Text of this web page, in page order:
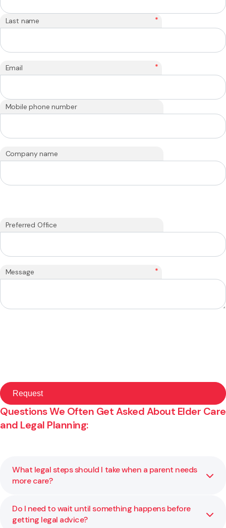
Last name *
Email *
Mobile phone number
Company name
Preferred Office
Message *
Questions We Often Get Asked About Elder Care
and Legal Planning:
What legal steps should I take when a parent needs
more care?
If a parent’s care needs are changing, it may be time to
review powers of attorney, check whether key
Do I need to wait until something happens before
getting legal advice?